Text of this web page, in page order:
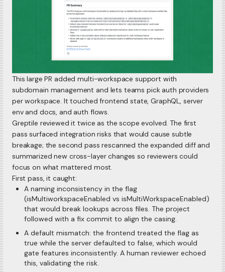
This large PR added multi-workspace support with
subdomain management and lets teams pick auth providers
per workspace. It touched frontend state, GraphQL, server
env and docs, and auth flows.
Greptile reviewed it twice as the scope evolved. The first
pass surfaced integration risks that would cause subtle
breakage; the second pass rescanned the expanded diff and
summarized new cross-layer changes so reviewers could
focus on what mattered most.
First pass, it caught:
A naming inconsistency in the flag
(isMultiworkspaceEnabled vs isMultiWorkspaceEnabled)
that would break lookups across files. The project
followed with a fix commit to align the casing.
A default mismatch: the frontend treated the flag as
true while the server defaulted to false, which would
gate features inconsistently. A human reviewer echoed
this, validating the risk.